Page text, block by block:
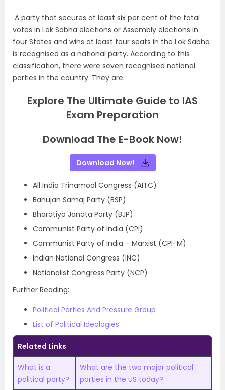
A party that secures at least six per cent of the total
votes in Lok Sabha elections or Assembly elections in
four States and wins at least four seats in the Lok Sabha
is recognised as a national party. According to this
classification, there were seven recognised national
parties in the country. They are:
Explore The Ultimate Guide to IAS
Exam Preparation
Download The E-Book Now!
Download Now!
All India Trinamool Congress (AITC)
Bahujan Samaj Party (BSP)
Bharatiya Janata Party (BJP)
Communist Party of India (CPI)
Communist Party of India – Marxist (CPI-M)
Indian National Congress (INC)
Nationalist Congress Party (NCP)
Further Reading:
Political Parties And Pressure Group
List of Political Ideologies
Related Links
What is a
political party?
What are the two major political
parties in the US today?